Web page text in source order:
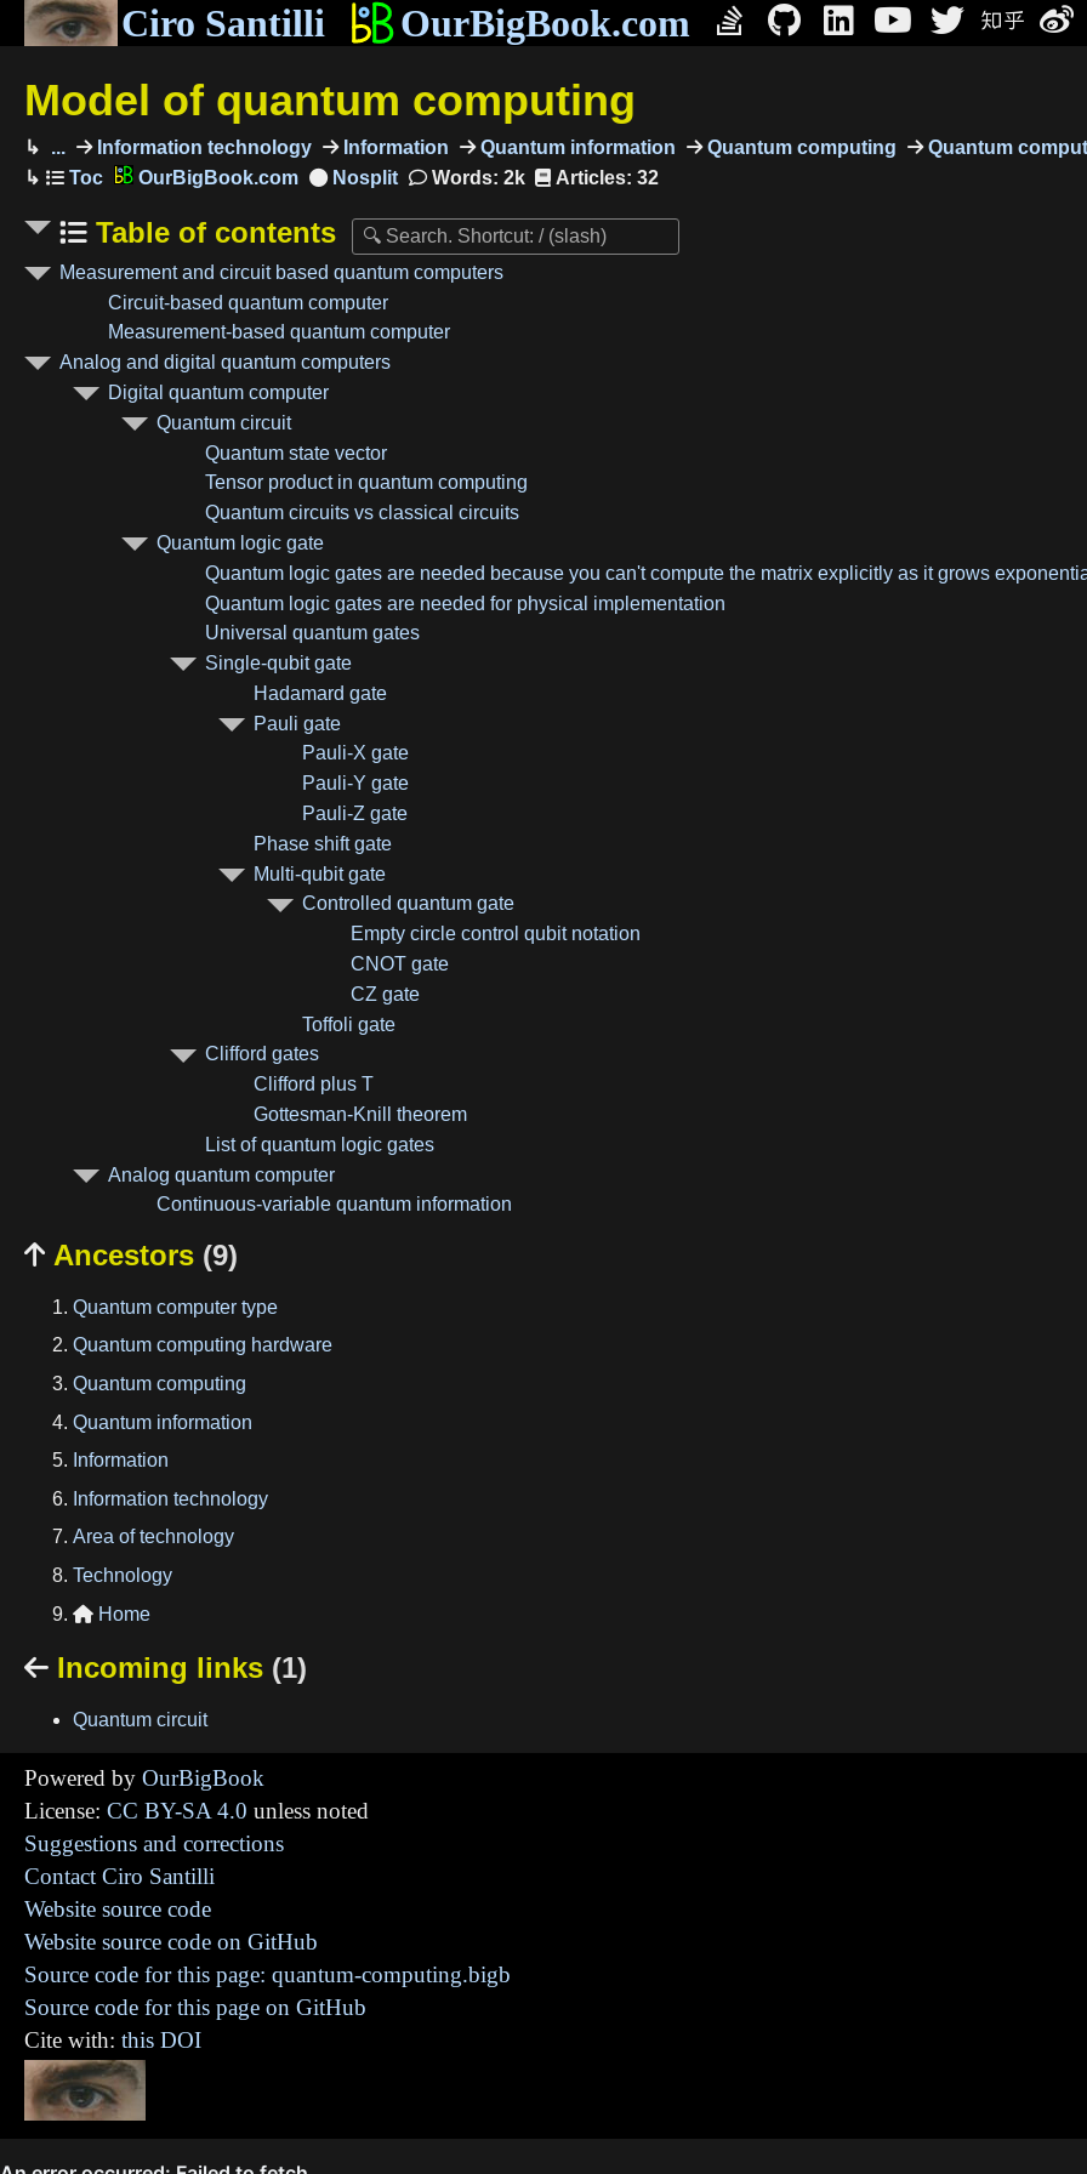
Ciro Santilli OurBigBook.com
Model of quantum computing
... Information technology Information Quantum information Quantum computing
Quantum
OurBigBook.com
Words: 2k Articles: 32
Table of contents
Measurement and circuit based quantum computers
Circuit-based quantum computer
Measurement-based quantum computer
Analog and digital quantum computers
Digital quantum computer
Quantum circuit
Quantum state vector
Tensor product in quantum computing
Quantum circuits vs classical circuits
Quantum logic gate
Quantum logic gates are needed because you can't compute the matrix explicitly as it grows
Quantum logic gates are needed for physical implementation
Universal quantum gates
Single-qubit gate
Hadamard gate
Pauli gate
Pauli-X gate
Pauli-Y gate
Pauli-Z gate
Phase shift gate
Multi-qubit gate
Controlled quantum gate
Empty circle control qubit notation
CNOT gate
CZ gate
Toffoli gate
Clifford gates
Clifford plus T
Gottesman-Knill theorem
List of quantum logic gates
Analog quantum computer
Continuous-variable quantum information
 Ancestors (9)
Quantum computer type
Quantum computing hardware
Quantum computing
Quantum information
Information
Information technology
Area of technology
Technology
 Home
 Incoming links (1)
Quantum circuit
Powered by OurBigBook
License: CC BY-SA 4.0 unless noted
Suggestions and corrections
Contact Ciro Santilli
Website source code
Website source code on GitHub
Source code for this page: quantum-computing.bigb
Source code for this page on GitHub
Cite with: this DOI